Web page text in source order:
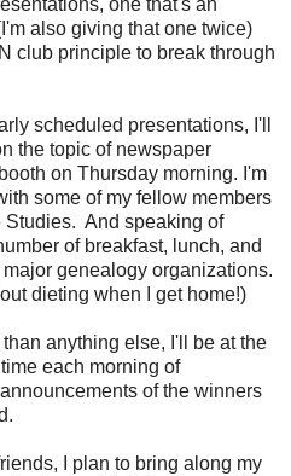
one that's an
also giving that one twice)
club principle to break through
scheduled presentations, I'll
the topic of newspaper
on Thursday morning. I'm
some of my fellow members
Studies. And speaking of
of breakfast, lunch, and
genealogy organizations.
dieting when I get home!)
anything else, I'll be at the
each morning of
of the winners
I plan to bring along my